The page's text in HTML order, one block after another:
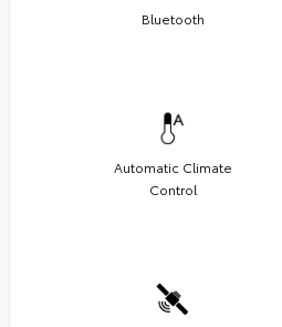
Bluetooth
Automatic Climate
Control